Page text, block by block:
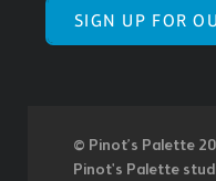
SIGN UP FOR
© Pinot’s Palette
Pinot's Palette